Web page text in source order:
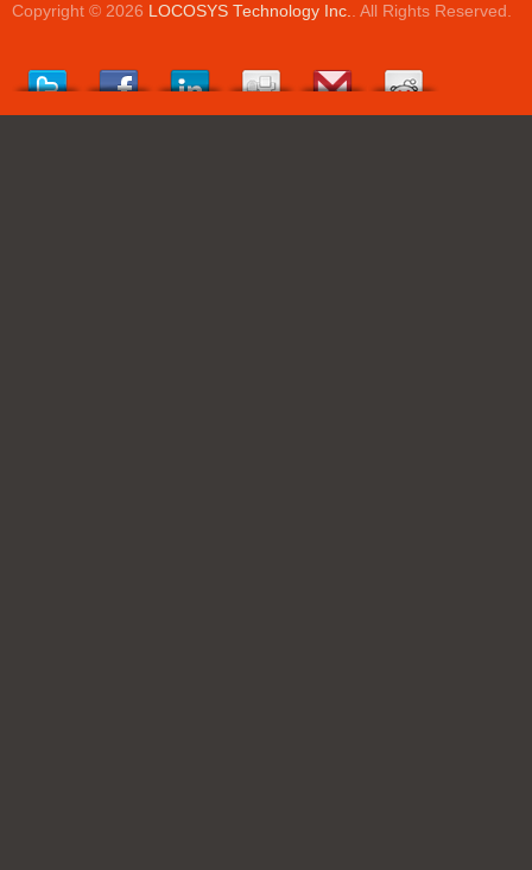
Copyright © 2026 LOCOSYS Technology Inc.. All Rights Reserved.